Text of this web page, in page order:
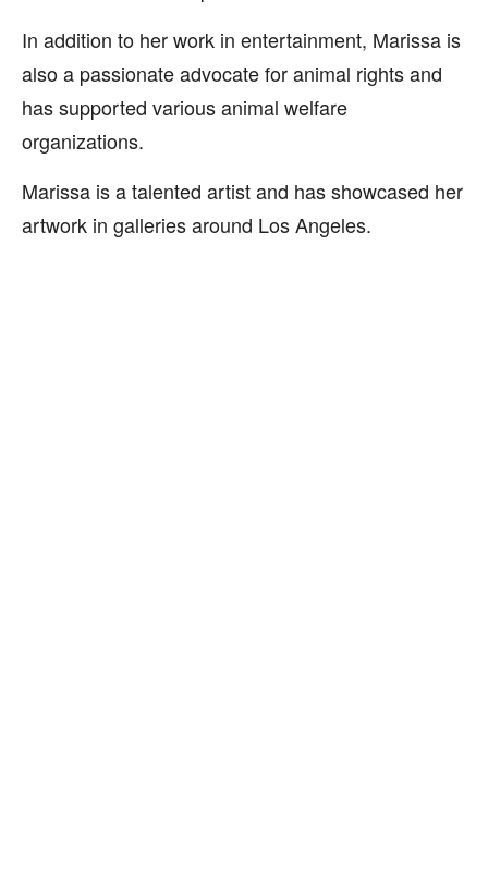
In addition to her work in entertainment, Marissa is
also a passionate advocate for animal rights and
has supported various animal welfare
organizations.
Marissa is a talented artist and has showcased her
artwork in galleries around Los Angeles.